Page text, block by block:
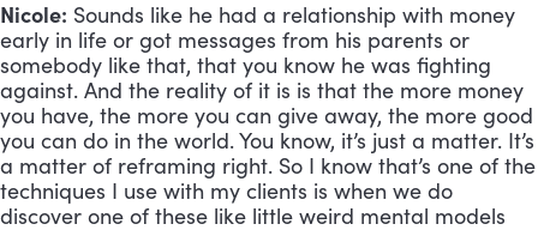
Nicole: Sounds like he had a relationship with money
early in life or got messages from his parents or
somebody like that, that you know he was fighting
against. And the reality of it is is that the more money
you have, the more you can give away, the more good
you can do in the world. You know, it’s just a matter. It’s
a matter of reframing right. So I know that’s one of the
techniques I use with my clients is when we do
discover one of these like little weird mental models